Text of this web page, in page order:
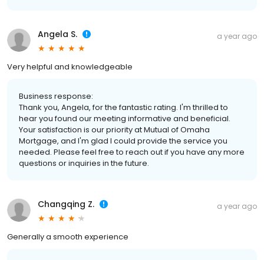
Angela S. a year ago
Very helpful and knowledgeable
Business response:
Thank you, Angela, for the fantastic rating. I'm thrilled to
hear you found our meeting informative and beneficial.
Your satisfaction is our priority at Mutual of Omaha
Mortgage, and I'm glad I could provide the service you
needed. Please feel free to reach out if you have any more
questions or inquiries in the future.
Changqing Z. a year ago
Generally a smooth experience